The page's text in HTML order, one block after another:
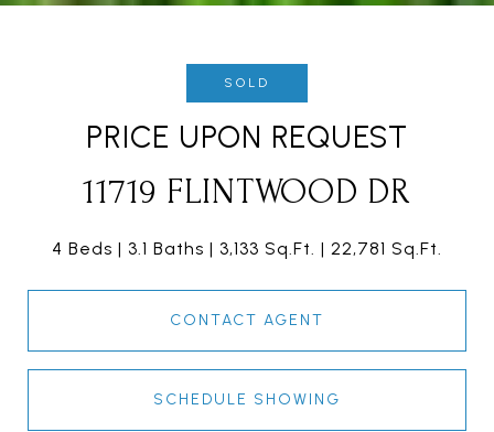
SOLD
PRICE UPON REQUEST
11719 FLINTWOOD DR
4 Beds 3.1 Baths 3,133 Sq.Ft. 22,781 Sq.Ft.
CONTACT AGENT
SCHEDULE SHOWING